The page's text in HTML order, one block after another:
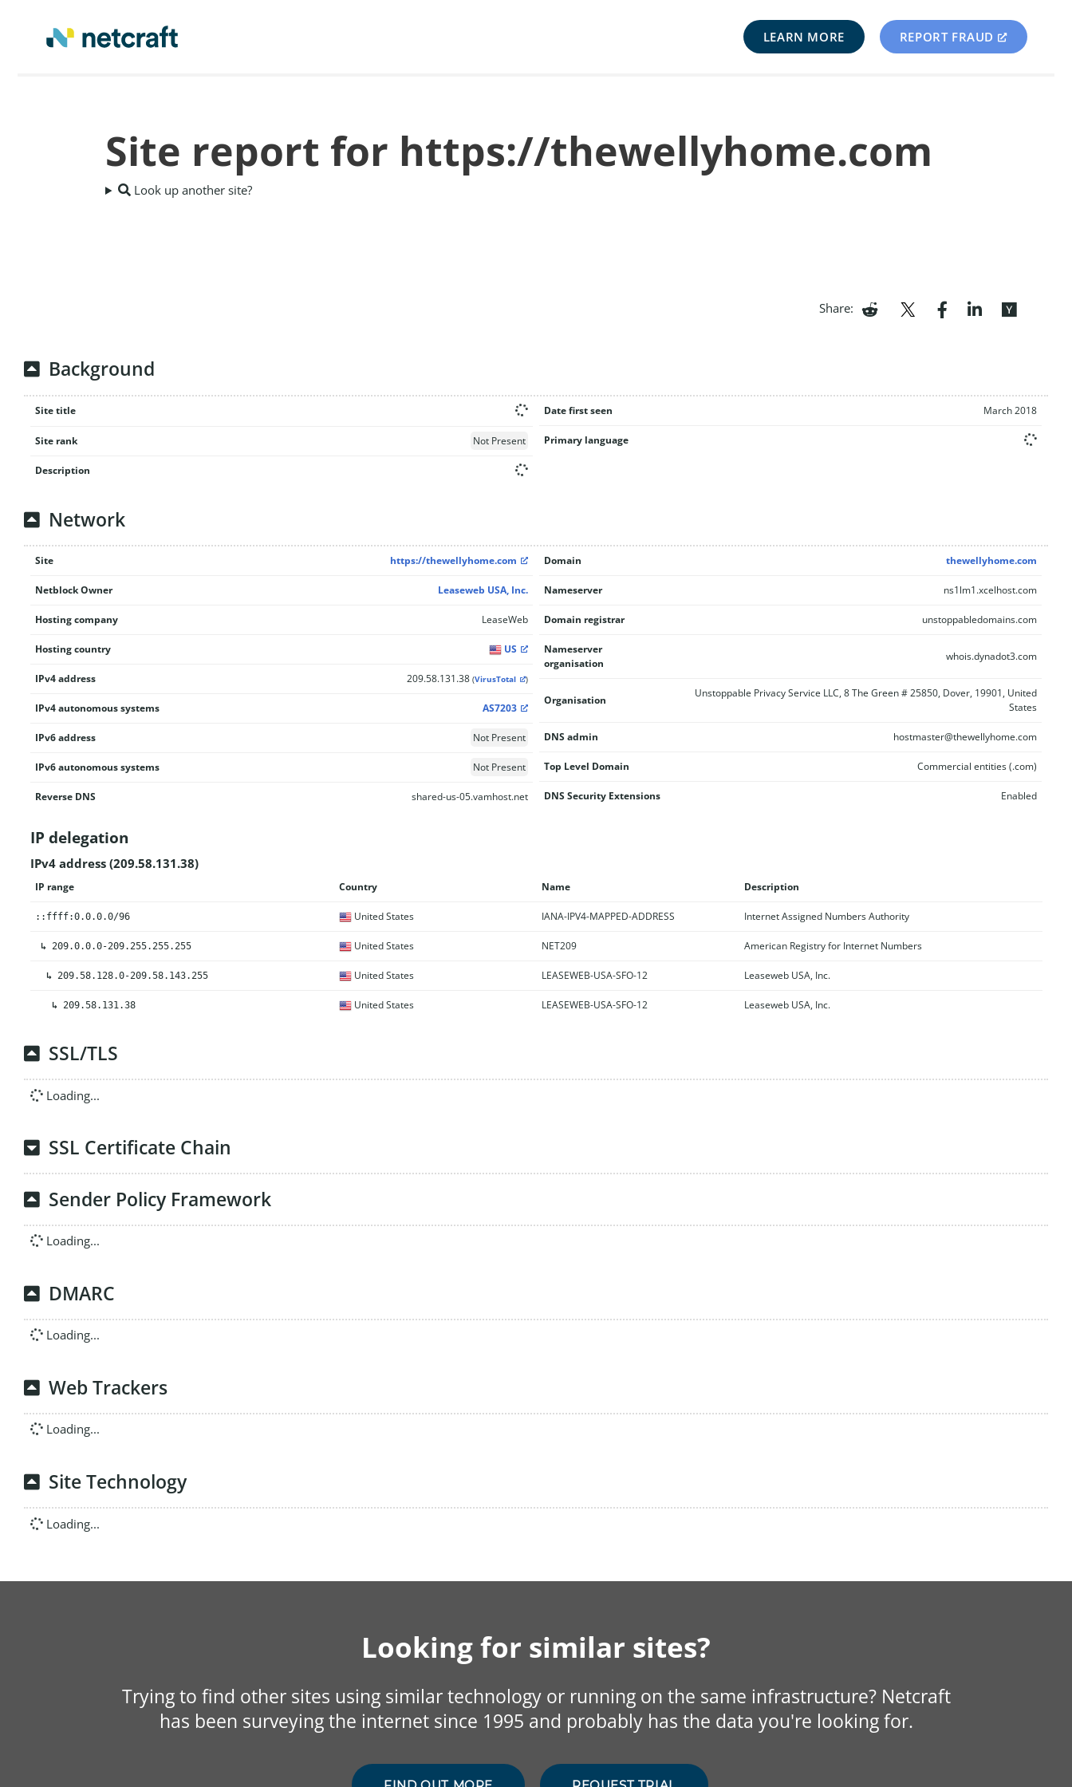
LEARN MORE REPORT FRAUD
Site report for https://thewellyhome.com
Look up another site?
Share:
Background
Site title
Site rank Not Present
Description
Date first seen March 2018
Primary language
Network
Site https://thewellyhome.com
Netblock Owner Leaseweb USA, Inc.
Hosting company LeaseWeb
Hosting country US
IPv4 address 209.58.131.38 (VirusTotal )
IPv4 autonomous systems AS7203
IPv6 address Not Present
IPv6 autonomous systems Not Present
Reverse DNS shared-us-05.vamhost.net
Domain thewellyhome.com
Nameserver ns1lm1.xcelhost.com
Domain registrar unstoppabledomains.com
Nameserver
organisation
whois.dynadot3.com
Organisation
Unstoppable Privacy Service LLC, 8 The Green # 25850, Dover, 19901, United
States
DNS admin hostmaster@thewellyhome.com
Top Level Domain Commercial entities (.com)
DNS Security Extensions Enabled
IP delegation
IPv4 address (209.58.131.38)
IP range Country Name Description
::ffff:0.0.0.0/96 United States IANA-IPV4-MAPPED-ADDRESS Internet Assigned Numbers Authority
↳ 209.0.0.0-209.255.255.255 United States NET209 American Registry for Internet Numbers
↳ 209.58.128.0-209.58.143.255 United States LEASEWEB-USA-SFO-12 Leaseweb USA, Inc.
↳ 209.58.131.38 United States LEASEWEB-USA-SFO-12 Leaseweb USA, Inc.
SSL/TLS
Loading...
SSL Certificate Chain
Sender Policy Framework
Loading...
DMARC
Loading...
Web Trackers
Loading...
Site Technology
Loading...
Looking for similar sites?
Trying to find other sites using similar technology or running on the same infrastructure? Netcraft
has been surveying the internet since 1995 and probably has the data you're looking for.